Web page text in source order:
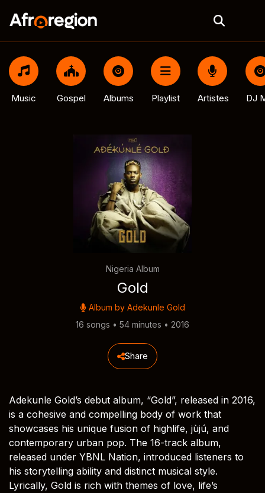
Music Gospel Albums Playlist Artistes DJ
Nigeria Album
Gold
Album by Adekunle Gold
16 songs • 54 minutes • 2016
Share
Adekunle Gold’s debut album, “Gold”, released in 2016,
is a cohesive and compelling body of work that
showcases his unique fusion of highlife, jùjú, and
contemporary urban pop. The 16-track album,
released under YBNL Nation, introduced listeners to
his storytelling ability and distinct musical style.
Lyrically, Gold is rich with themes of love, life’s